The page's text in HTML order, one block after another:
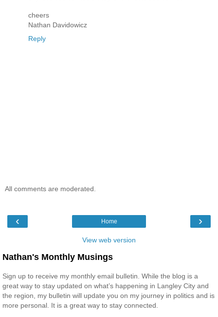
cheers
Nathan Davidowicz
Reply
All comments are moderated.
‹ ›
Home
View web version
Nathan's Monthly Musings
Sign up to receive my monthly email bulletin. While the blog is a
great way to stay updated on what’s happening in Langley City and
the region, my bulletin will update you on my journey in politics and is
more personal. It is a great way to stay connected.